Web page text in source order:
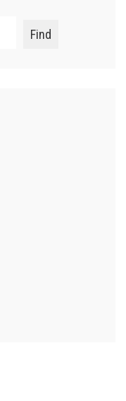
Find